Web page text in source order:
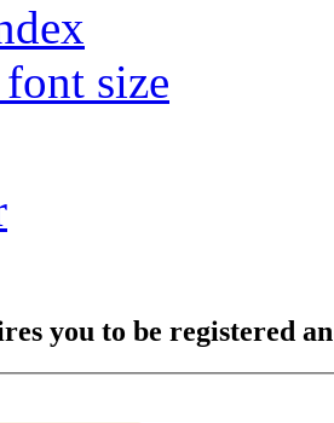
size
you to be registered